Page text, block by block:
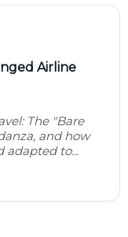
Airline
The "Bare
and how
adapted to...